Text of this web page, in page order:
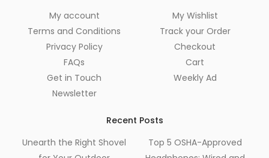
My account
Terms and Conditions
Privacy Policy
FAQs
Get in Touch
Newsletter
My Wishlist
Track your Order
Checkout
Cart
Weekly Ad
Recent Posts
Unearth the Right Shovel
Top 5 OSHA-Approved